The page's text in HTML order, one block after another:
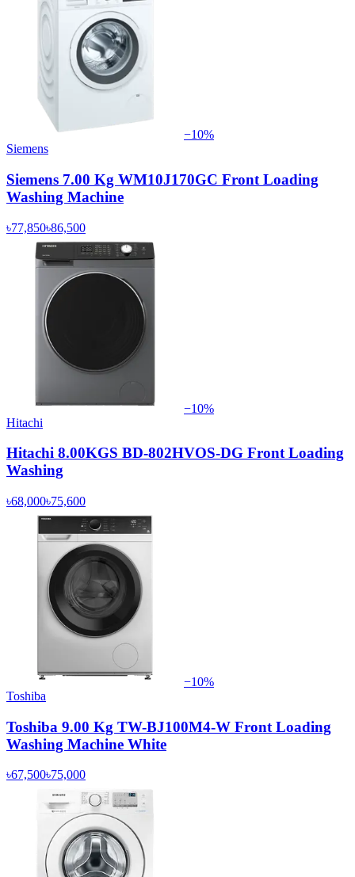
−10%
Siemens
Siemens 7.00 Kg WM10J170GC Front Loading
Washing Machine
৳77,850৳86,500
−10%
Hitachi
Hitachi 8.00KGS BD-802HVOS-DG Front Loading
Washing
৳68,000৳75,600
−10%
Toshiba
Toshiba 9.00 Kg TW-BJ100M4-W Front Loading
Washing Machine White
৳67,500৳75,000